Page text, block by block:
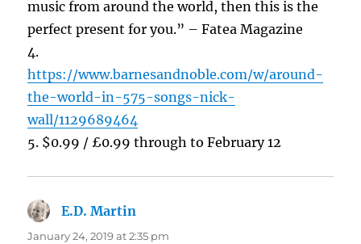
music from around the world, then this is the
perfect present for you.” – Fatea Magazine
4.
https://www.barnesandnoble.com/w/around-
the-world-in-575-songs-nick-
wall/1129689464
5. $0.99 / £0.99 through to February 12
E.D. Martin
January 24, 2019 at 2:35 pm